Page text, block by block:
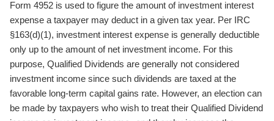
Form 4952 is used to figure the amount of investment interest
expense a taxpayer may deduct in a given tax year. Per IRC
§163(d)(1), investment interest expense is generally deductible
only up to the amount of net investment income. For this
purpose, Qualified Dividends are generally not considered
investment income since such dividends are taxed at the
favorable long-term capital gains rate. However, an election can
be made by taxpayers who wish to treat their Qualified Dividend